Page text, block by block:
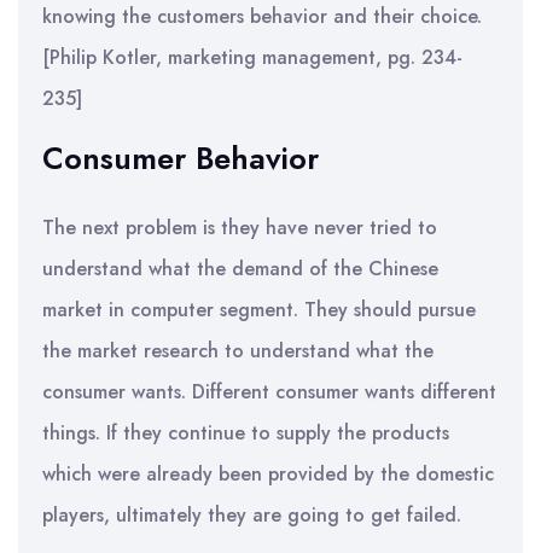
knowing the customers behavior and their choice.
[Philip Kotler, marketing management, pg. 234-
235]
Consumer Behavior
The next problem is they have never tried to
understand what the demand of the Chinese
market in computer segment. They should pursue
the market research to understand what the
consumer wants. Different consumer wants different
things. If they continue to supply the products
which were already been provided by the domestic
players, ultimately they are going to get failed.